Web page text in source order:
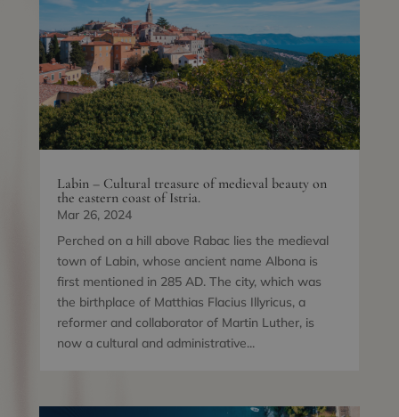
Labin – Cultural treasure of medieval beauty on
the eastern coast of Istria.
Mar 26, 2024
Perched on a hill above Rabac lies the medieval
town of Labin, whose ancient name Albona is
first mentioned in 285 AD. The city, which was
the birthplace of Matthias Flacius Illyricus, a
reformer and collaborator of Martin Luther, is
now a cultural and administrative...